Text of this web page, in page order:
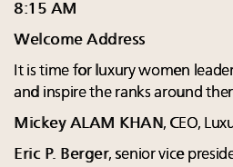
8:15 AM
Welcome Address
It is time for luxury women
and inspire the ranks around
Mickey ALAM KHAN, CEO,
Eric P. Berger, senior vice